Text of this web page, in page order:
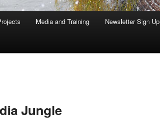
Media and Training Newsletter Sign Up
Jungle